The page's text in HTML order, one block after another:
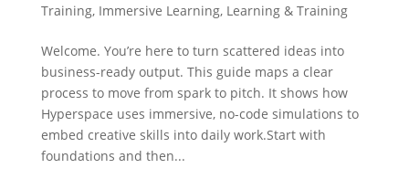
Training, Immersive Learning, Learning & Training
Welcome. You’re here to turn scattered ideas into
business-ready output. This guide maps a clear
process to move from spark to pitch. It shows how
Hyperspace uses immersive, no-code simulations to
embed creative skills into daily work.Start with
foundations and then...